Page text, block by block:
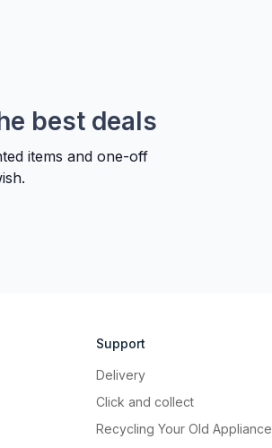
best deals
items and one-off
Support
Delivery
Click and collect
Recycling Your Old Appliance